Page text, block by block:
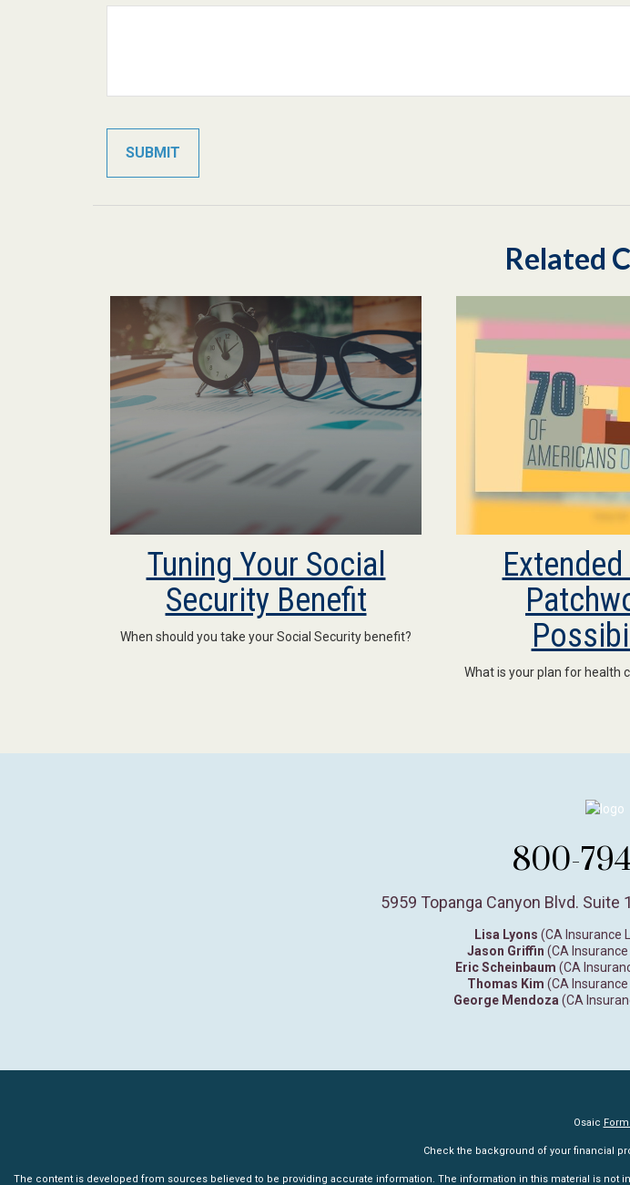
Related
Tuning Your Social
Security Benefit
When should you take your Social Security benefit?
What is your plan for health
800-
5959 Topanga Canyon Blvd. Suite
Lisa Lyons (CA Insurance
Jason Griffin (CA
Eric Scheinbaum (CA
Thomas Kim (CA
George Mendoza (CA
Osaic Form
Check the background of your financial
The content is developed from sources believed to be providing accurate information. The information in this material is